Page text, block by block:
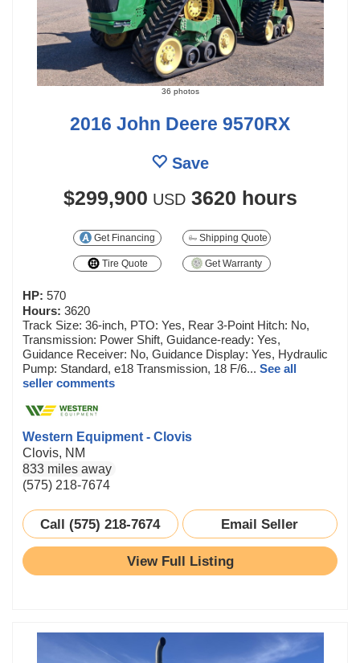
36 photos
2016 John Deere 9570RX
Save
$299,900 USD 3620 hours
Get Financing Shipping Quote
Tire Quote Get Warranty
HP: 570
Hours: 3620
Track Size: 36-inch, PTO: Yes, Rear 3-Point Hitch: No,
Transmission: Power Shift, Guidance-ready: Yes,
Guidance Receiver: No, Guidance Display: Yes, Hydraulic
Pump: Standard, e18 Transmission, 18 F/6... See all
seller comments
Western Equipment - Clovis
Clovis, NM
833 miles away
(575) 218-7674
Call (575) 218-7674 Email Seller
View Full Listing